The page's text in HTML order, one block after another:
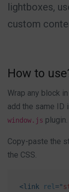
lightboxes,
custom
How to
Wrap any block
add the same ID
window.js plugin.
Copy-paste the
the CSS.
<link rel ="